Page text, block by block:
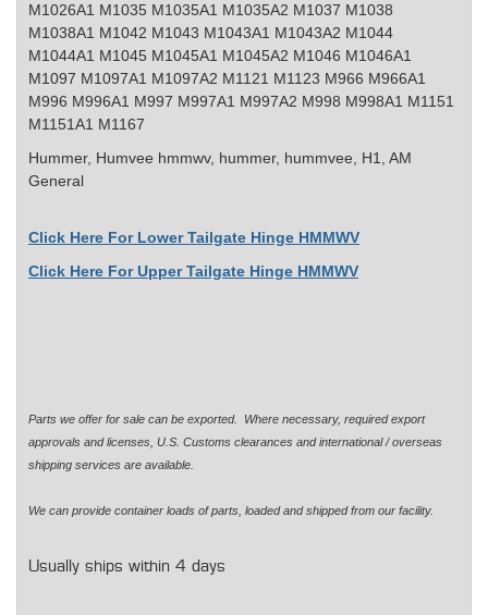
M1026A1 M1035 M1035A1 M1035A2 M1037 M1038
M1038A1 M1042 M1043 M1043A1 M1043A2 M1044
M1044A1 M1045 M1045A1 M1045A2 M1046 M1046A1
M1097 M1097A1 M1097A2 M1121 M1123 M966 M966A1
M996 M996A1 M997 M997A1 M997A2 M998 M998A1 M1151
M1151A1 M1167
Hummer, Humvee hmmwv, hummer, hummvee, H1, AM
General
Click Here For Lower Tailgate Hinge HMMWV
Click Here For Upper Tailgate Hinge HMMWV
Parts we offer for sale can be exported. Where necessary, required export
approvals and licenses, U.S. Customs clearances and international / overseas
shipping services are available.
We can provide container loads of parts, loaded and shipped from our facility.
Usually ships within 4 days